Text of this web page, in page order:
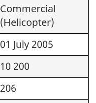
Commercial
(Helicopter)
01 July 2005
10 200
206